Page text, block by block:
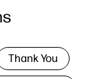
Thank You